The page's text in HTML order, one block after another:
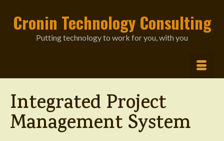
Cronin Technology Consulting
Putting technology to work for you, with you
Integrated Project
Management System